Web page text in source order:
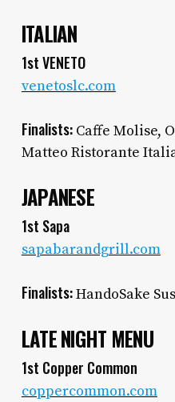
ITALIAN
1st VENETO
venetoslc.com
Finalists:Caffe Molise,
Matteo Ristorante
JAPANESE
1st Sapa
sapabarandgrill.com
Finalists:HandoSake
LATE NIGHT MENU
1st Copper Common
coppercommon.com